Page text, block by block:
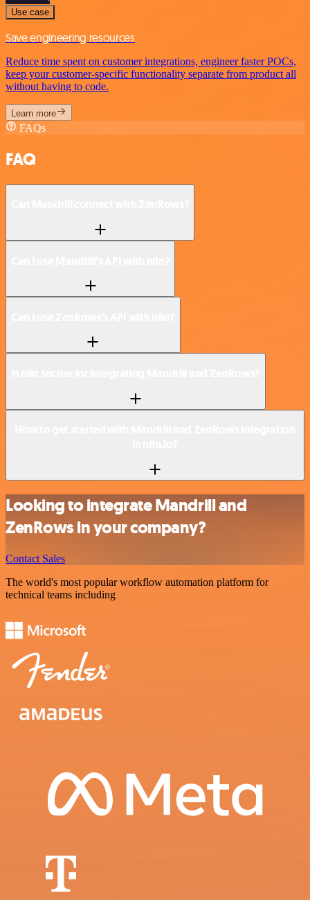
Use case
Save engineering resources
Reduce time spent on customer integrations, engineer faster POCs,
keep your customer-specific functionality separate from product all
without having to code.
Learn more
FAQs
FAQ
Looking to integrate Mandrill and
ZenRows in your company?
Contact Sales
The world's most popular workflow automation platform for
technical teams including